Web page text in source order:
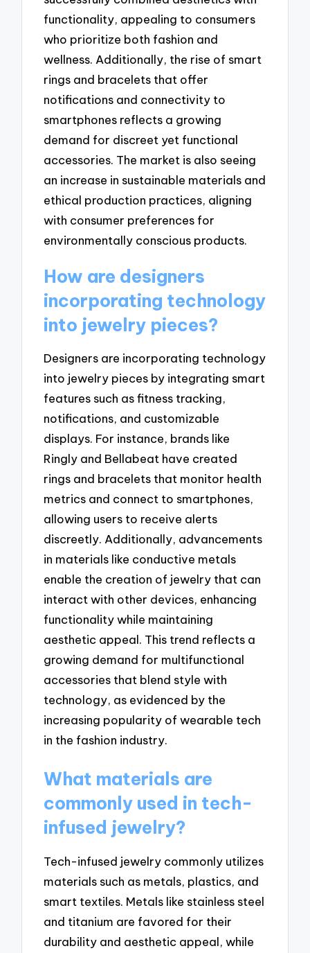
functionality, appealing to consumers
who prioritize both fashion and
wellness. Additionally, the rise of smart
rings and bracelets that offer
notifications and connectivity to
smartphones reflects a growing
demand for discreet yet functional
accessories. The market is also seeing
an increase in sustainable materials and
ethical production practices, aligning
with consumer preferences for
environmentally conscious products.
How are designers
incorporating technology
into jewelry pieces?
Designers are incorporating technology
into jewelry pieces by integrating smart
features such as fitness tracking,
notifications, and customizable
displays. For instance, brands like
Ringly and Bellabeat have created
rings and bracelets that monitor health
metrics and connect to smartphones,
allowing users to receive alerts
discreetly. Additionally, advancements
in materials like conductive metals
enable the creation of jewelry that can
interact with other devices, enhancing
functionality while maintaining
aesthetic appeal. This trend reflects a
growing demand for multifunctional
accessories that blend style with
technology, as evidenced by the
increasing popularity of wearable tech
in the fashion industry.
What materials are
commonly used in tech-
infused jewelry?
Tech-infused jewelry commonly utilizes
materials such as metals, plastics, and
smart textiles. Metals like stainless steel
and titanium are favored for their
durability and aesthetic appeal, while